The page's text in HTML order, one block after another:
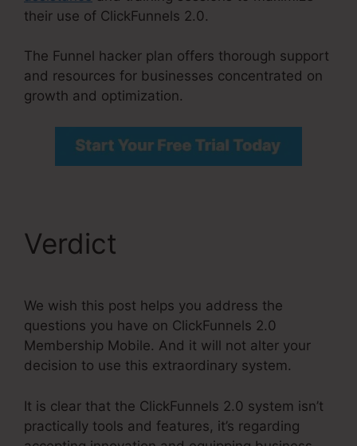
their use of ClickFunnels 2.0.
The Funnel hacker plan offers thorough support
and resources for businesses concentrated on
growth and optimization.
Verdict
We wish this post helps you address the
questions you have on ClickFunnels 2.0
Membership Mobile. And it will not alter your
decision to use this extraordinary system.
It is clear that the ClickFunnels 2.0 system isn’t
practically tools and features, it’s regarding